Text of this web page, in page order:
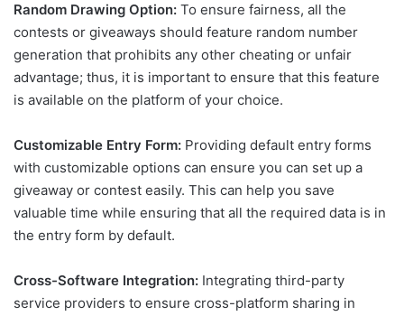
Random Drawing Option: To ensure fairness, all the
contests or giveaways should feature random number
generation that prohibits any other cheating or unfair
advantage; thus, it is important to ensure that this feature
is available on the platform of your choice.
Customizable Entry Form: Providing default entry forms
with customizable options can ensure you can set up a
giveaway or contest easily. This can help you save
valuable time while ensuring that all the required data is in
the entry form by default.
Cross-Software Integration: Integrating third-party
service providers to ensure cross-platform sharing in